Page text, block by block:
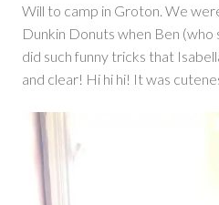
Will to camp in Groton. We
Dunkin Donuts when Ben (who
did such funny tricks that
and clear! Hi hi hi! It was